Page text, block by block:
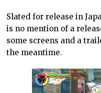
Slated for release in
is no mention of a
some screens and a
the meantime.